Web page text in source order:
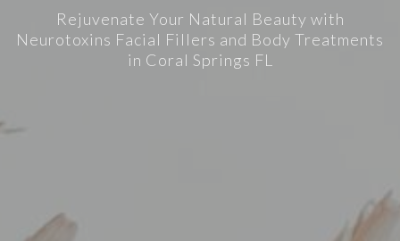
Rejuvenate Your Natural Beauty with
Neurotoxins Facial Fillers and Body Treatments
in Coral Springs FL